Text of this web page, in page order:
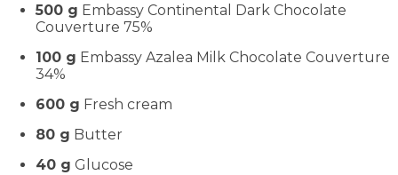
500 g Embassy Continental Dark Chocolate
Couverture 75%
100 g Embassy Azalea Milk Chocolate Couverture
34%
600 g Fresh cream
80 g Butter
40 g Glucose